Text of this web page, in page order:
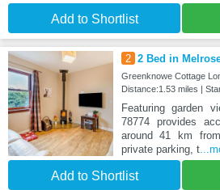
Add to Shortlist
2 2 Bed in
Greenknowe Cottage
Distance:1.53 miles |
Featuring garden
78774 provides
around 41 km
private parking, t
Add to Shortlist